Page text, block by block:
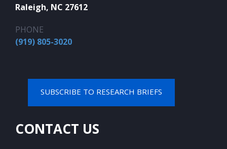
Raleigh, NC 27612
PHONE
(919) 805-3020
SUBSCRIBE TO RESEARCH BRIEFS
CONTACT US